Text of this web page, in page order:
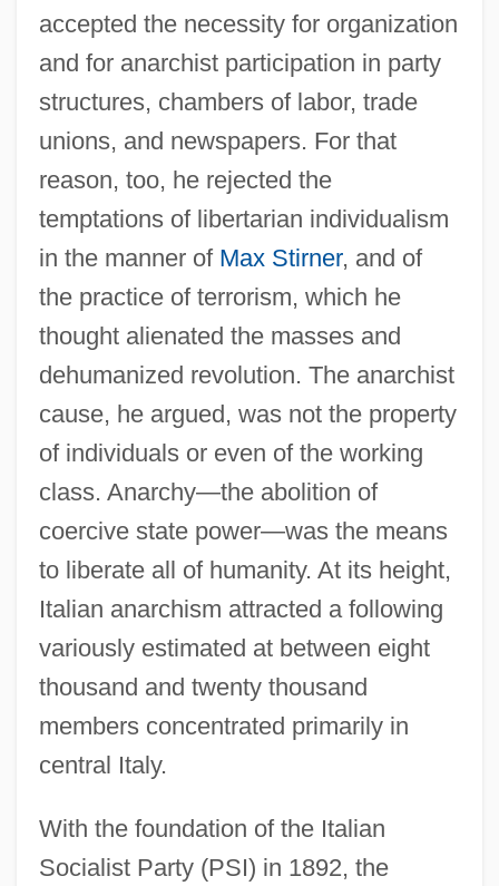
accepted the necessity for organization
and for anarchist participation in party
structures, chambers of labor, trade
unions, and newspapers. For that
reason, too, he rejected the
temptations of libertarian individualism
in the manner of Max Stirner, and of
the practice of terrorism, which he
thought alienated the masses and
dehumanized revolution. The anarchist
cause, he argued, was not the property
of individuals or even of the working
class. Anarchy—the abolition of
coercive state power—was the means
to liberate all of humanity. At its height,
Italian anarchism attracted a following
variously estimated at between eight
thousand and twenty thousand
members concentrated primarily in
central Italy.
With the foundation of the Italian
Socialist Party (PSI) in 1892, the